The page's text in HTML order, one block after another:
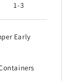
1-3
Early